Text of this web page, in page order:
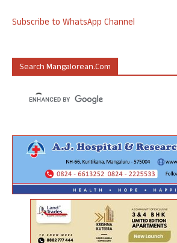
Subscribe to WhatsApp Channel
Search Mangalorean.com